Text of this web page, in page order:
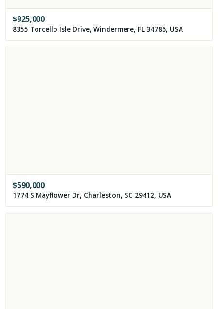
$925,000
8355 Torcello Isle Drive, Windermere, FL 34786, USA
$590,000
1774 S Mayflower Dr, Charleston, SC 29412, USA